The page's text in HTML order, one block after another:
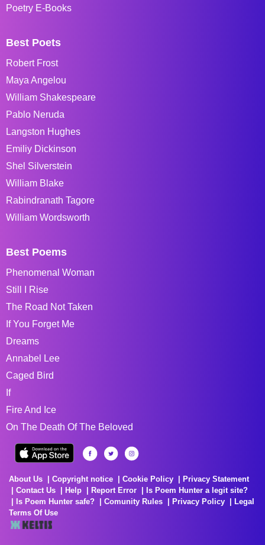
Poetry E-Books
Best Poets
Robert Frost
Maya Angelou
William Shakespeare
Pablo Neruda
Langston Hughes
Emiliy Dickinson
Shel Silverstein
William Blake
Rabindranath Tagore
William Wordsworth
Best Poems
Phenomenal Woman
Still I Rise
The Road Not Taken
If You Forget Me
Dreams
Annabel Lee
Caged Bird
If
Fire And Ice
On The Death Of The Beloved
About Us Copyright notice Cookie Policy
Privacy Statement
Contact Us
Help Report Error
Is Poem Hunter a legit site?
Is Poem Hunter safe?
Comunity Rules Privacy Policy
Legal
Terms Of Use